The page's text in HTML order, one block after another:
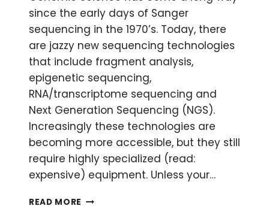
since the early days of Sanger
sequencing in the 1970’s. Today, there
are jazzy new sequencing technologies
that include fragment analysis,
epigenetic sequencing,
RNA/transcriptome sequencing and
Next Generation Sequencing (NGS).
Increasingly these technologies are
becoming more accessible, but they still
require highly specialized (read:
expensive) equipment. Unless your…
READ MORE KISS